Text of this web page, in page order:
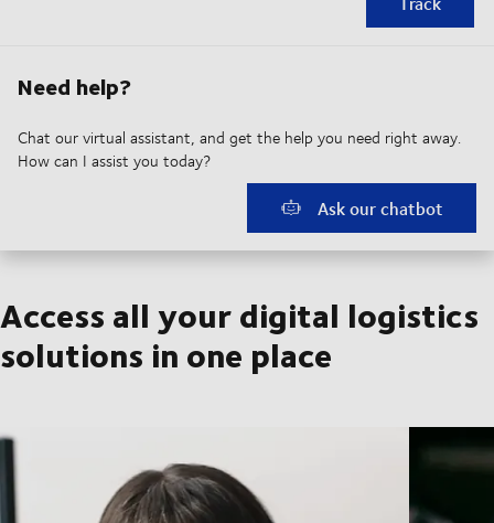
Need help?
Chat our virtual assistant, and get the help you need right away.
How can I assist you today?
Ask our chatbot
Access all your digital logistics
solutions in one place